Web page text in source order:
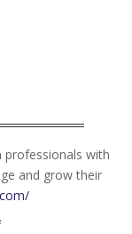
professionals with
and grow their